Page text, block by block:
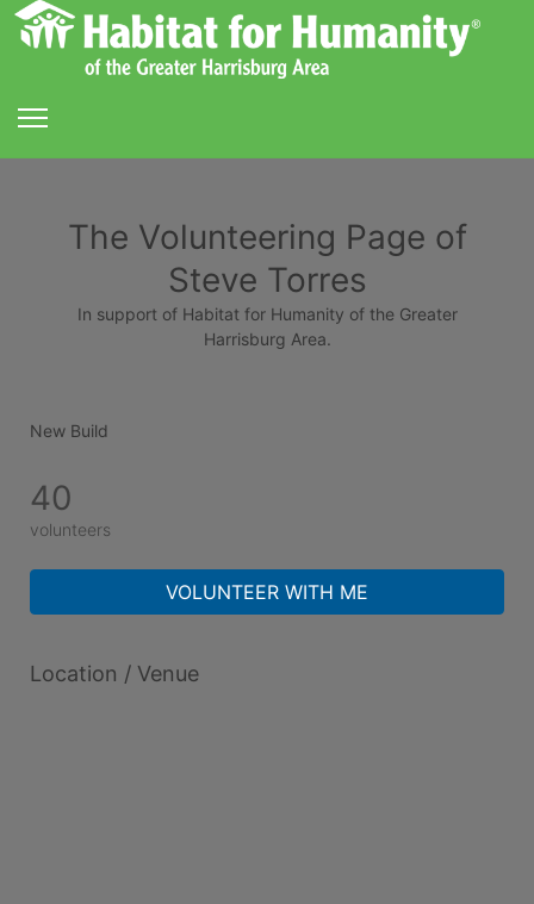
The Volunteering Page of
Steve Torres
In support of Habitat for Humanity of the Greater
Harrisburg Area.
New Build
40
volunteers
VOLUNTEER WITH ME
Location / Venue